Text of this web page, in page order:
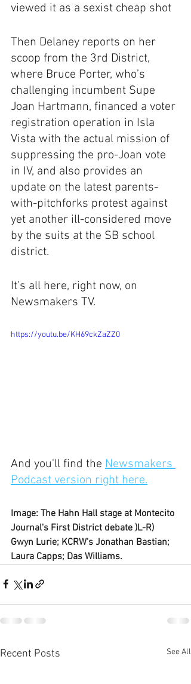
viewed it as a sexist cheap shot
Then Delaney reports on her
scoop from the 3rd District,
where Bruce Porter, who’s
challenging incumbent Supe
Joan Hartmann, financed a voter
registration operation in Isla
Vista with the actual mission of
suppressing the pro-Joan vote
in IV, and also provides an
update on the latest parents-
with-pitchforks protest against
yet another ill-considered move
by the suits at the SB school
district.
It’s all here, right now, on
Newsmakers TV.
https://youtu.be/KH69ckZaZZ0
And you'll find the Newsmakers
Podcast version right here.
Image: The Hahn Hall stage at Montecito
Journal's First District debate )L-R)
Gwyn Lurie; KCRW's Jonathan Bastian;
Laura Capps; Das Williams.
Recent Posts See All